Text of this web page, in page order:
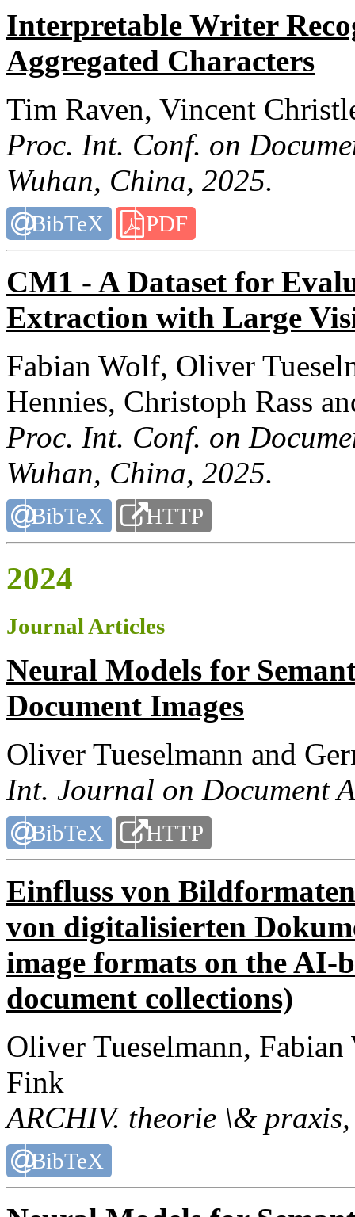
Interpretable Writer
Aggregated Characters
Tim Raven, Vincent
Proc. Int. Conf. on
Wuhan, China, 2025.
BibTeX PDF
CM1 - A Dataset for
Extraction with Large
Fabian Wolf, Oliver
Hennies, Christoph Rass
Proc. Int. Conf. on
Wuhan, China, 2025.
BibTeX HTTP
2024
Journal Articles
Neural Models for
Document Images
Oliver Tueselmann and
Int. Journal on Document
BibTeX HTTP
Einfluss von
von digitalisierten
image formats on the AI-
document collections)
Oliver Tueselmann,
Fink
ARCHIV. theorie \& praxis
BibTeX